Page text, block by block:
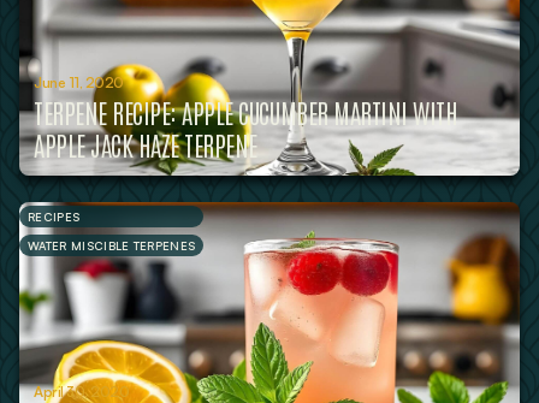
June 11, 2020
TERPENE RECIPE: APPLE CUCUMBER MARTINI WITH
APPLE JACK HAZE TERPENE
RECIPES
WATER MISCIBLE TERPENES
April 30, 2020